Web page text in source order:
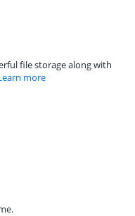
file storage along with
more